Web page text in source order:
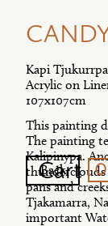
Cart 0
Kapi
Acrylic on
107x107cm
This painting
The painting
Kalipinypa.
pans and
Tjakamarra,
important
Back